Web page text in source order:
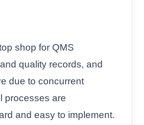
shop for QMS
quality records, and
due to concurrent
processes are
and easy to implement.